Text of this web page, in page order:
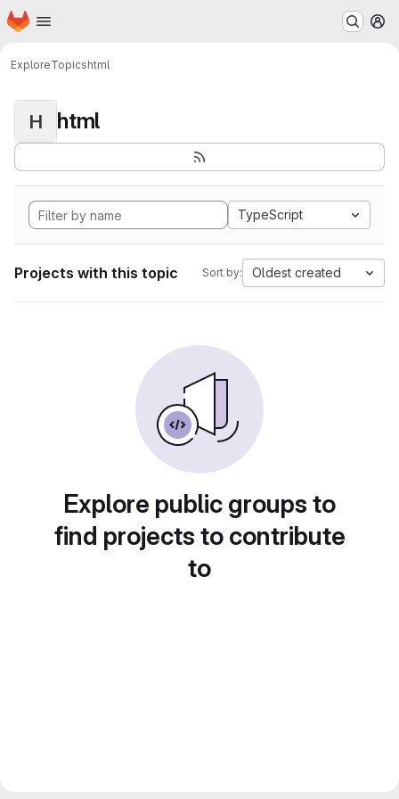
Skip to main content
Homepage
ExploreTopicshtml
H html
TypeScript
Projects with this topic Sort by: Oldest created
Explore public groups to
find projects to contribute
to